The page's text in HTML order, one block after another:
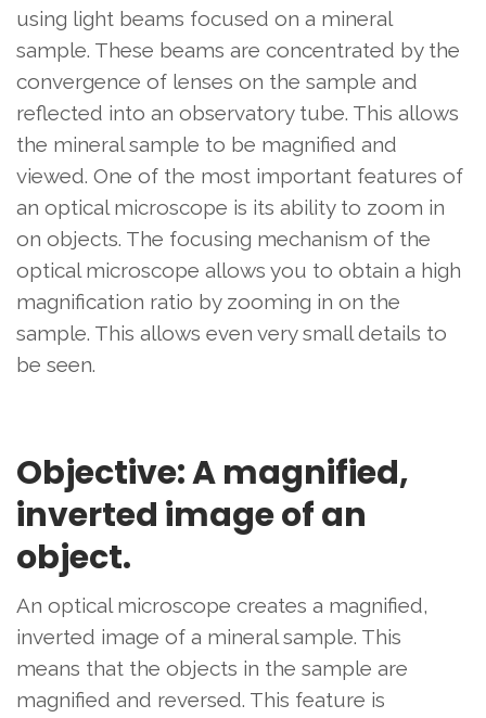
using light beams focused on a mineral
sample. These beams are concentrated by the
convergence of lenses on the sample and
reflected into an observatory tube. This allows
the mineral sample to be magnified and
viewed. One of the most important features of
an optical microscope is its ability to zoom in
on objects. The focusing mechanism of the
optical microscope allows you to obtain a high
magnification ratio by zooming in on the
sample. This allows even very small details to
be seen.
Objective: A magnified,
inverted image of an
object.
An optical microscope creates a magnified,
inverted image of a mineral sample. This
means that the objects in the sample are
magnified and reversed. This feature is